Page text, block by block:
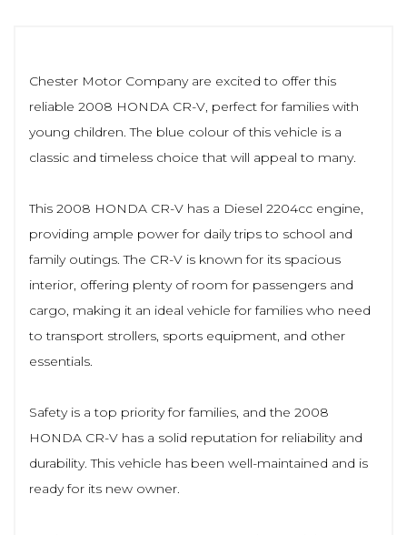
Chester Motor Company are excited to offer this
reliable 2008 HONDA CR-V, perfect for families with
young children. The blue colour of this vehicle is a
classic and timeless choice that will appeal to many.
This 2008 HONDA CR-V has a Diesel 2204cc engine,
providing ample power for daily trips to school and
family outings. The CR-V is known for its spacious
interior, offering plenty of room for passengers and
cargo, making it an ideal vehicle for families who need
to transport strollers, sports equipment, and other
essentials.
Safety is a top priority for families, and the 2008
HONDA CR-V has a solid reputation for reliability and
durability. This vehicle has been well-maintained and is
ready for its new owner.